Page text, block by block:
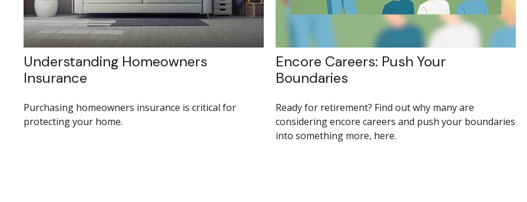
Understanding Homeowners
Insurance
Purchasing homeowners insurance is critical for
protecting your home.
Encore Careers: Push Your
Boundaries
Ready for retirement? Find out why many are
considering encore careers and push your boundaries
into something more, here.